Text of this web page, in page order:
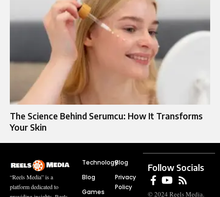
The Science Behind Serumcu: How It Transforms
Your Skin
“Reels Media” is a
platform dedicated to
Technology
Blog
Games
Blog
Privacy
Policy
Follow Socials
© 2024 Reels Media.